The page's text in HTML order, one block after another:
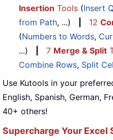
Insertion Tools (Insert
from Path, ...) 12
(Numbers to Words,
...)
7 Merge & Split
Combine Rows, Split
Use Kutools in your
English, Spanish, German,
40+ others!
Supercharge Your Excel